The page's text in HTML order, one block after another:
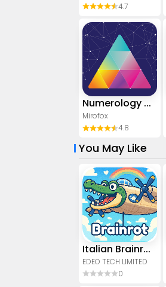
4.7
Numerology Rediscover Yourself
Mirofox
4.8
You May Like
Italian Brainrot: Quiz & Wiki
EDEO TECH LIMITED
0